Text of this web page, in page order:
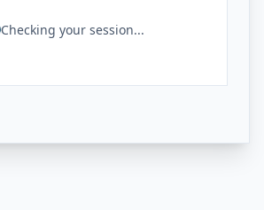
Checking your session...